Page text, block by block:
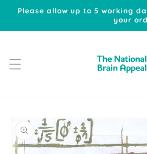
Skip to
Please allow up to 5 working
your
Skip to
product
information